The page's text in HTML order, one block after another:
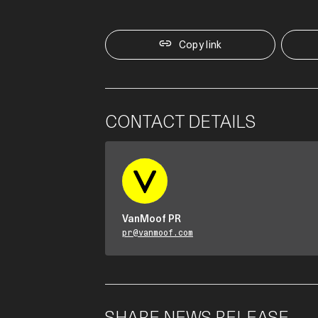
Copy link
CONTACT DETAILS
VanMoof PR
pr@vanmoof.com